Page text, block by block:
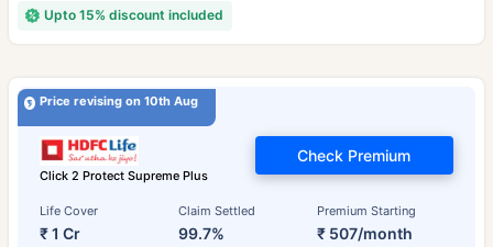
Upto 15% discount included
Price revising on 10th Aug
Click 2 Protect Supreme Plus
Life Cover
₹ 1 Cr
Claim Settled
99.7%
Premium Starting
₹ 507/month
Check Premium